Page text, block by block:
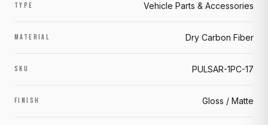
TYPE Vehicle Parts & Accessories
MATERIAL Dry Carbon Fiber
SKU PULSAR-1PC-17
FINISH Gloss / Matte